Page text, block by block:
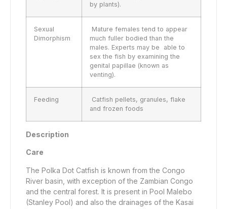
by plants).
Sexual
Dimorphism
Mature females tend to appear
much fuller bodied than the
males. Experts may be able to
sex the fish by examining the
genital papillae (known as
venting).
Feeding
Catfish pellets, granules, flake
and frozen foods
Description
Care
The Polka Dot Catfish is known from the Congo
River basin, with exception of the Zambian Congo
and the central forest. It is present in Pool Malebo
(Stanley Pool) and also the drainages of the Kasai